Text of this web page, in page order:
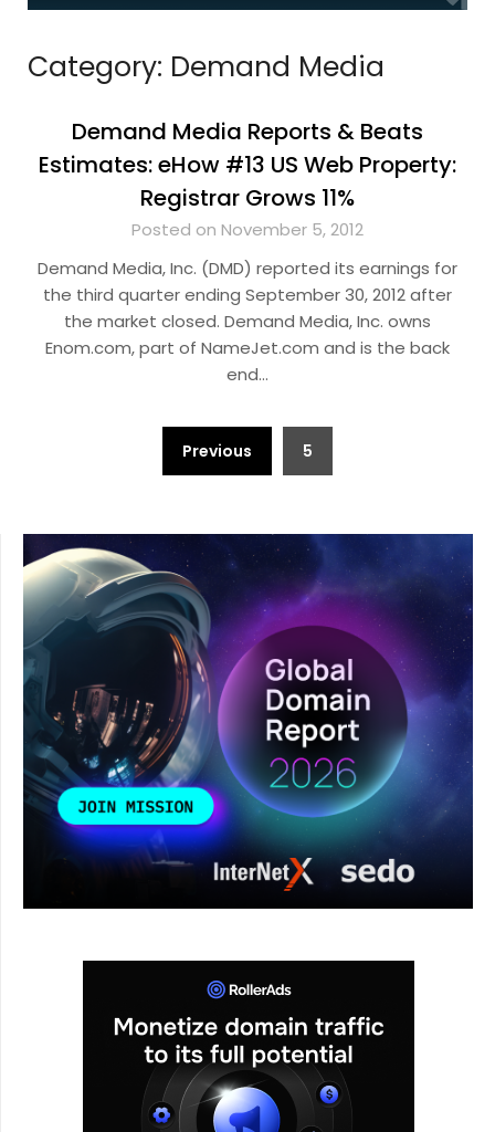
Category: Demand Media
Demand Media Reports & Beats
Estimates: eHow #13 US Web Property:
Registrar Grows 11%
Posted on November 5, 2012
Demand Media, Inc. (DMD) reported its earnings for
the third quarter ending September 30, 2012 after
the market closed. Demand Media, Inc. owns
Enom.com, part of NameJet.com and is the back
end…
Previous 5